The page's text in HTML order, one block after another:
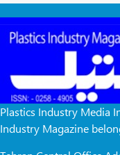
Plastics Industry Media
Industry Magazine